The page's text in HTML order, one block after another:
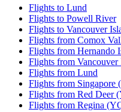
Flights to Lund
Flights to Powell River
Flights to Vancouver
Flights from Comox
Flights from Hernando
Flights from Vancouver
Flights from Lund
Flights from
Flights from Red Deer
Flights from Regina